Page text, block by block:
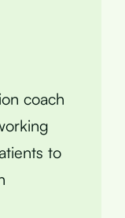
coach
to